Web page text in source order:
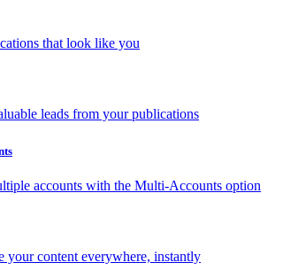
that look like you
leads from your publications
accounts with the Multi-Accounts option
your content everywhere, instantly